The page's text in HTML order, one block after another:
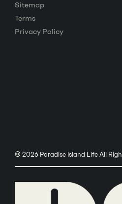
Sitemap
Terms
Privacy Policy
© 2026 Paradise Island Life All